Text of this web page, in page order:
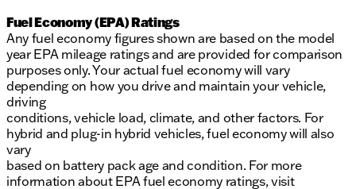
Fuel Economy (EPA) Ratings
Any fuel economy figures shown are based on the model
year EPA mileage ratings and are provided for comparison
purposes only. Your actual fuel economy will vary
depending on how you drive and maintain your vehicle,
driving
conditions, vehicle load, climate, and other factors. For
hybrid and plug-in hybrid vehicles, fuel economy will also
vary
based on battery pack age and condition. For more
information about EPA fuel economy ratings, visit